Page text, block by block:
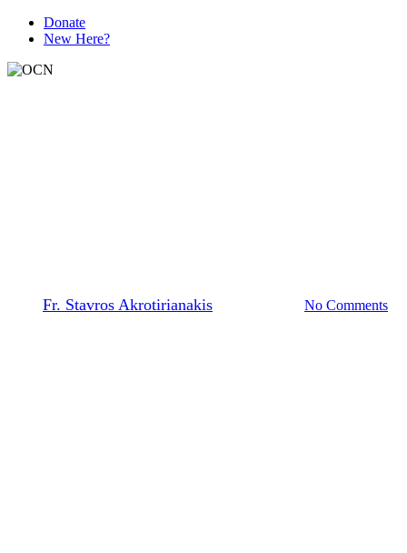
Donate
New Here?
Fr. Stavros Akrotirianakis No Comments